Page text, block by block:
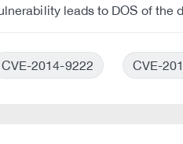
leads to DOS of the
CVE-2014-9222 CVE-